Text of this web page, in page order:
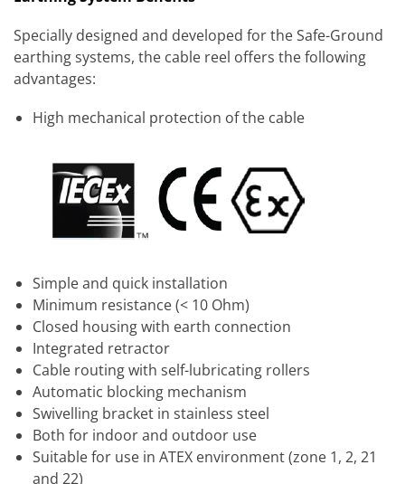
Specially designed and developed for the Safe-Ground
earthing systems, the cable reel offers the following
advantages:
High mechanical protection of the cable
Simple and quick installation
Minimum resistance (< 10 Ohm)
Closed housing with earth connection
Integrated retractor
Cable routing with self-lubricating rollers
Automatic blocking mechanism
Swivelling bracket in stainless steel
Both for indoor and outdoor use
Suitable for use in ATEX environment (zone 1, 2, 21
and 22)